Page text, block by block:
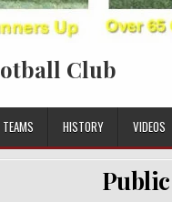
Club
TEAMS HISTORY VIDEOS
Public